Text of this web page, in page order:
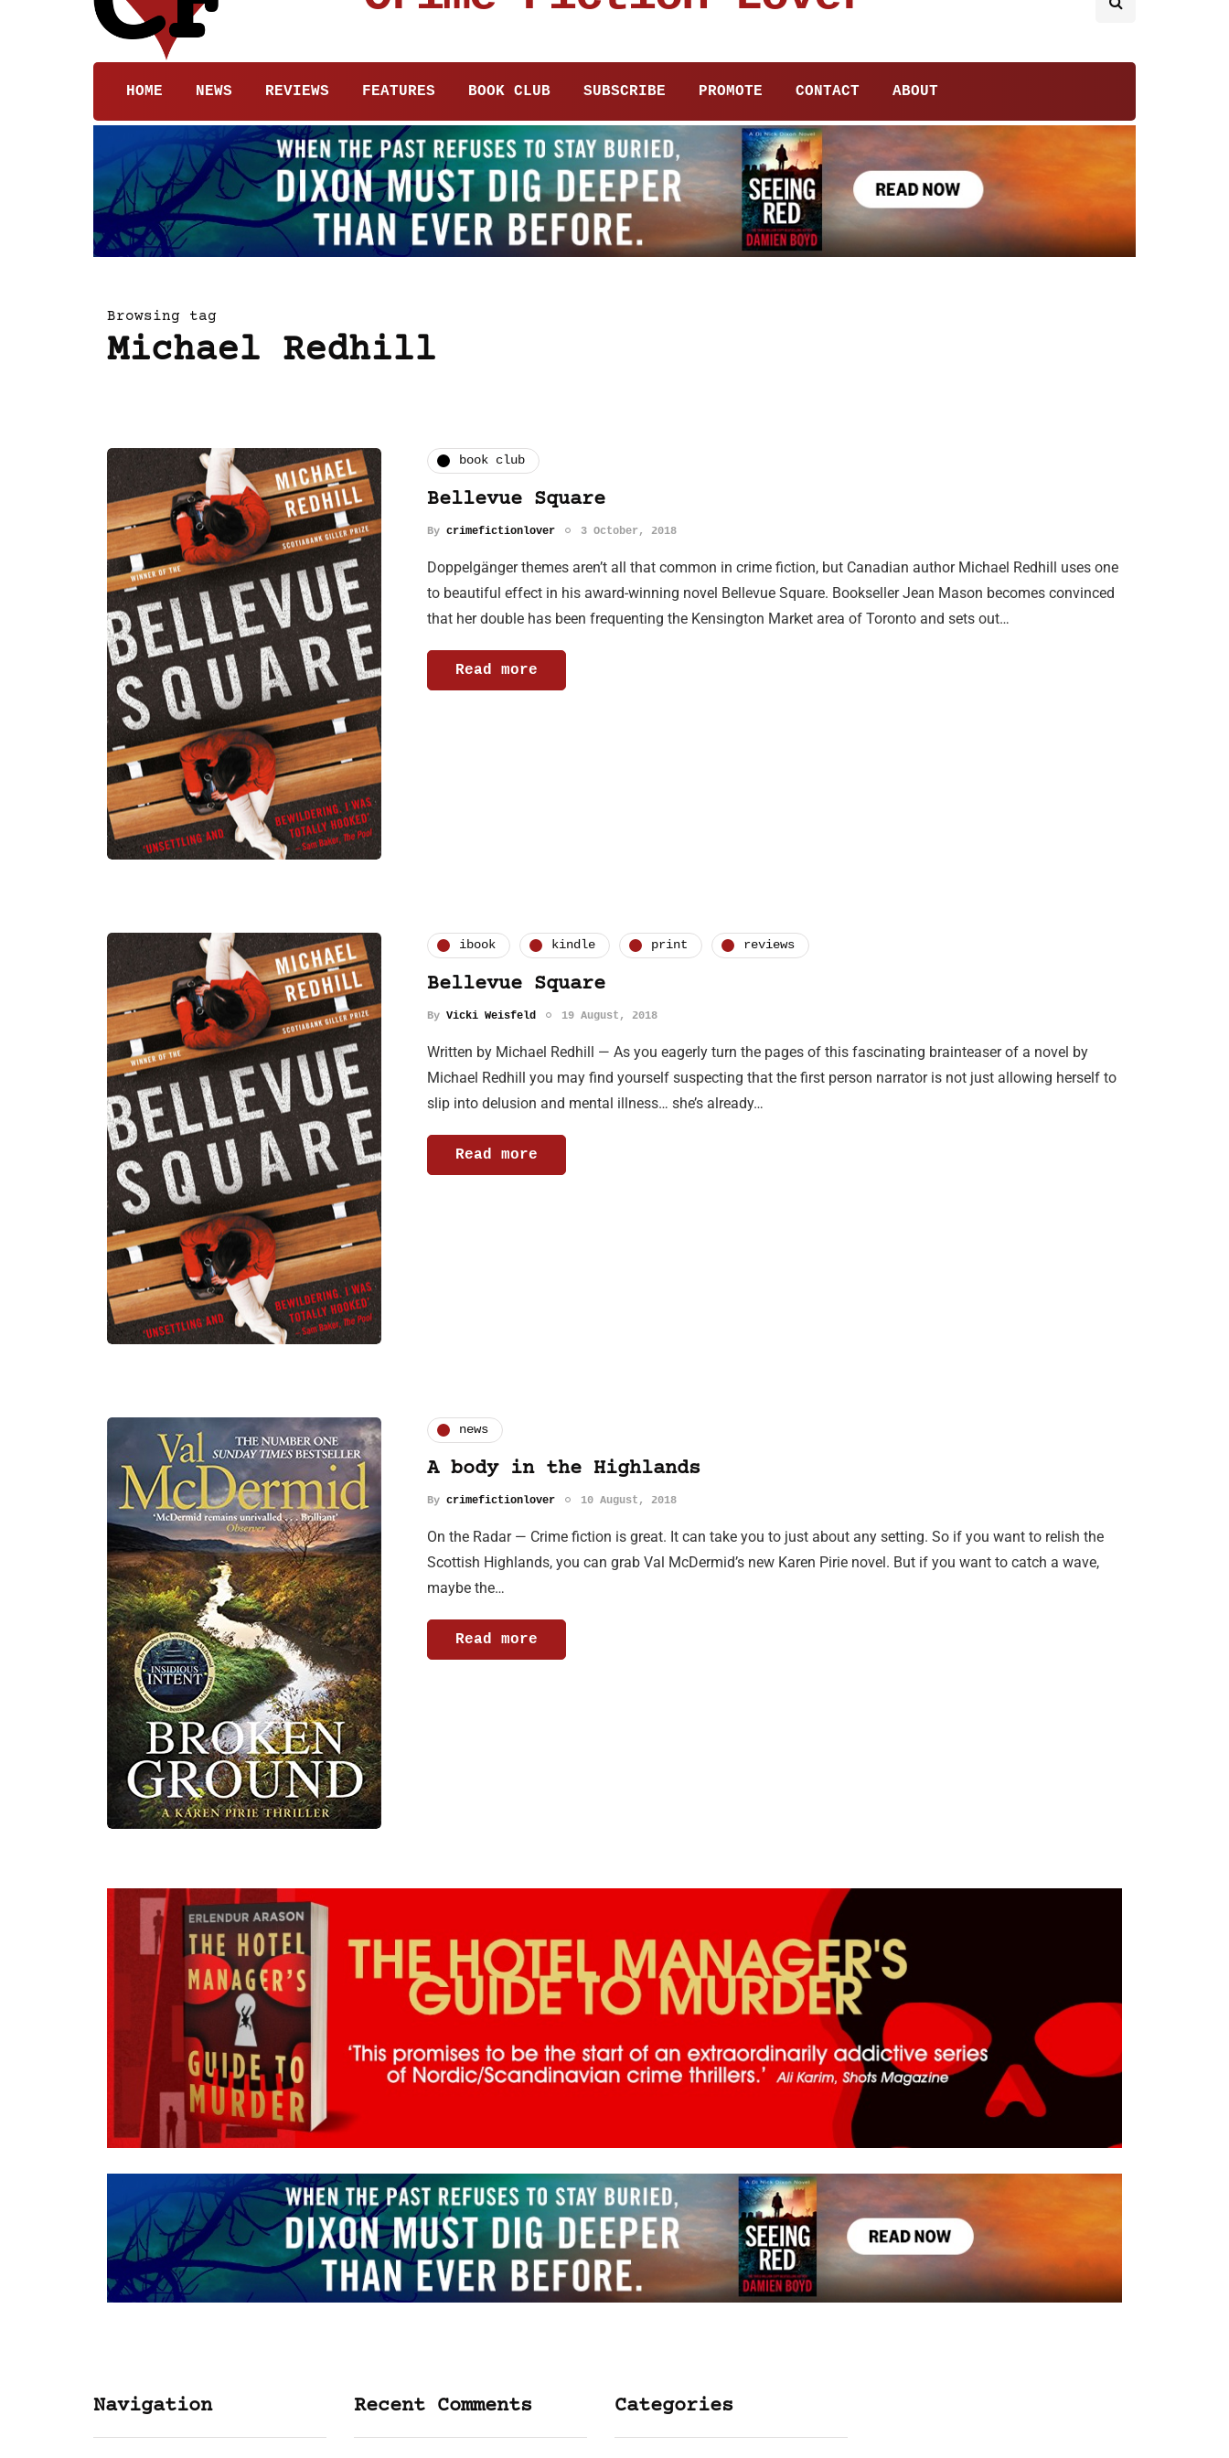
HOME NEWS REVIEWS FEATURES BOOK CLUB SUBSCRIBE PROMOTE CONTACT ABOUT
Browsing tag
Michael Redhill
book club
Bellevue Square
By crimefictionlover 3 October, 2018
Doppelgänger themes aren’t all that common in crime fiction, but Canadian author Michael Redhill uses one
to beautiful effect in his award-winning novel Bellevue Square. Bookseller Jean Mason becomes convinced
that her double has been frequenting the Kensington Market area of Toronto and sets out…
Read more
ibook kindle print reviews
Bellevue Square
By Vicki Weisfeld 19 August, 2018
Written by Michael Redhill — As you eagerly turn the pages of this fascinating brainteaser of a novel by
Michael Redhill you may find yourself suspecting that the first person narrator is not just allowing herself to
slip into delusion and mental illness… she’s already…
Read more
news
A body in the Highlands
By crimefictionlover 10 August, 2018
On the Radar — Crime fiction is great. It can take you to just about any setting. So if you want to relish the
Scottish Highlands, you can grab Val McDermid’s new Karen Pirie novel. But if you want to catch a wave,
maybe the…
Read more
Navigation Recent Comments Categories